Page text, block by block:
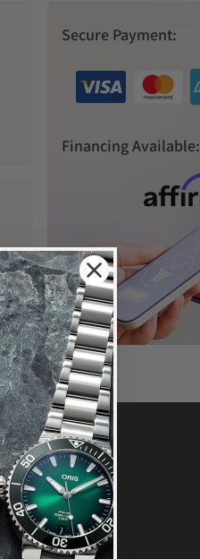
Secure Payment:
Financing Available: